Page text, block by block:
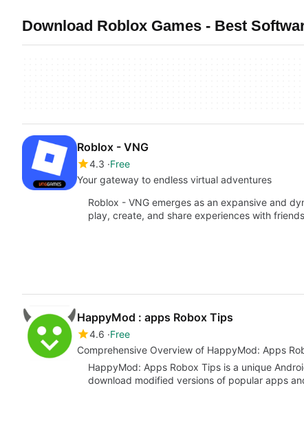
Download Roblox Games - Best
Roblox - VNG
4.3 Free
Your gateway to endless virtual adventures
Roblox - VNG emerges as an expansive and
play, create, and share experiences with
HappyMod : apps Robox Tips
4.6 Free
Comprehensive Overview of HappyMod: Apps
HappyMod: Apps Robox Tips is a unique
download modified versions of popular apps